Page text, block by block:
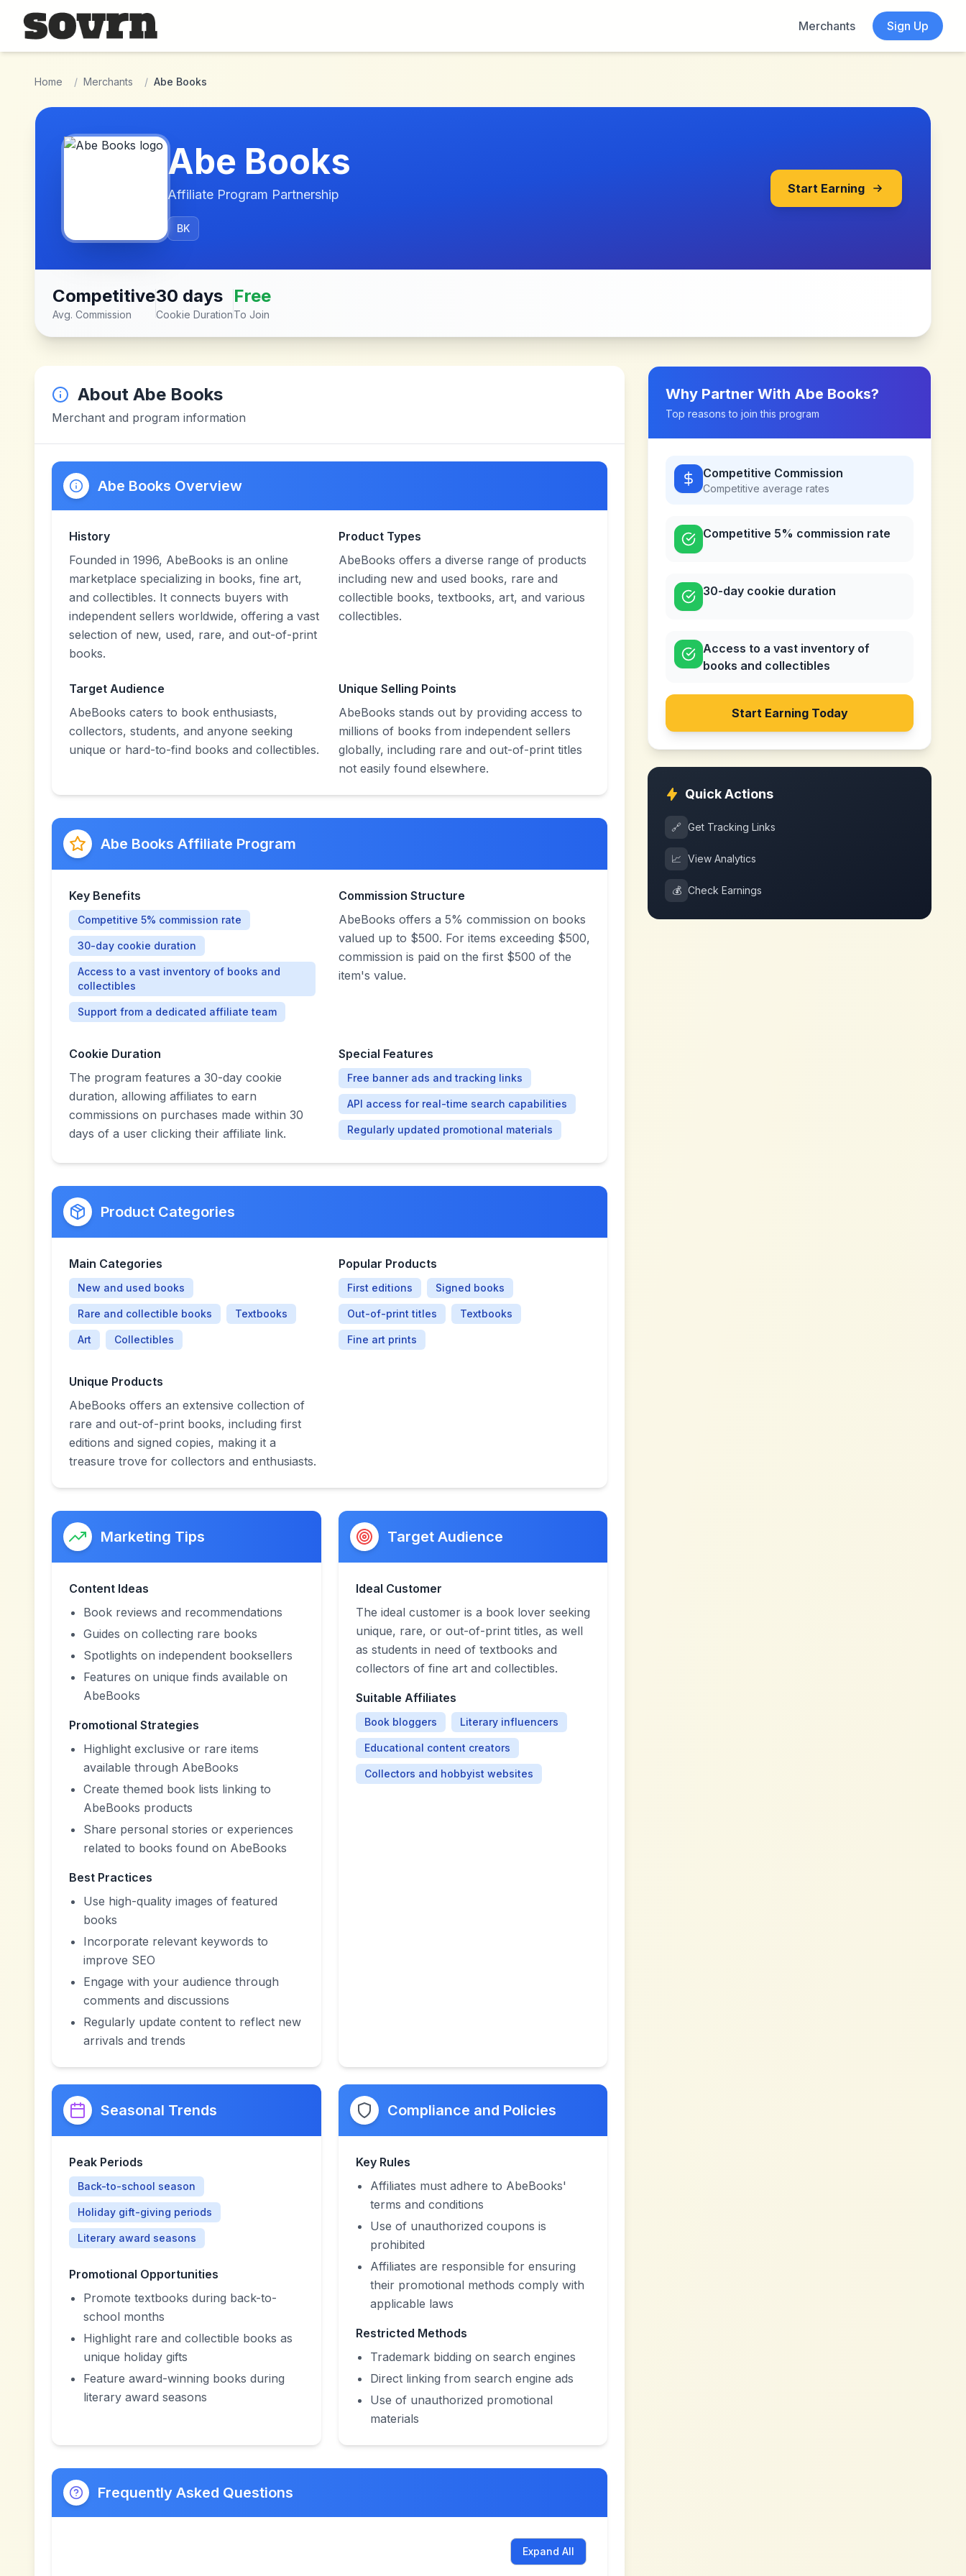
Skip to main content
Merchants
Sign Up
Home / Merchants / Abe Books
Abe Books
Affiliate Program Partnership
BK
Start Earning
Competitive
Avg. Commission
30 days
Cookie Duration
Free
To Join
About Abe Books
Merchant and program information
Abe Books Overview
History
Founded in 1996, AbeBooks is an online
marketplace specializing in books, fine art,
and collectibles. It connects buyers with
independent sellers worldwide, offering a vast
selection of new, used, rare, and out-of-print
books.
Product Types
AbeBooks offers a diverse range of products
including new and used books, rare and
collectible books, textbooks, art, and various
collectibles.
Target Audience
AbeBooks caters to book enthusiasts,
collectors, students, and anyone seeking
unique or hard-to-find books and collectibles.
Unique Selling Points
AbeBooks stands out by providing access to
millions of books from independent sellers
globally, including rare and out-of-print titles
not easily found elsewhere.
Abe Books Affiliate Program
Key Benefits
Competitive 5% commission rate
30-day cookie duration
Access to a vast inventory of books and
collectibles
Support from a dedicated affiliate team
Commission Structure
AbeBooks offers a 5% commission on books
valued up to $500. For items exceeding $500,
commission is paid on the first $500 of the
item's value.
Cookie Duration
The program features a 30-day cookie
duration, allowing affiliates to earn
commissions on purchases made within 30
days of a user clicking their affiliate link.
Special Features
Free banner ads and tracking links
API access for real-time search capabilities
Regularly updated promotional materials
Product Categories
Main Categories
New and used books
Rare and collectible books Textbooks
Art Collectibles
Popular Products
First editions Signed books
Out-of-print titles Textbooks
Fine art prints
Unique Products
AbeBooks offers an extensive collection of
rare and out-of-print books, including first
editions and signed copies, making it a
treasure trove for collectors and enthusiasts.
Marketing Tips
Content Ideas
Book reviews and recommendations
Guides on collecting rare books
Spotlights on independent booksellers
Features on unique finds available on
AbeBooks
Promotional Strategies
Highlight exclusive or rare items
available through AbeBooks
Create themed book lists linking to
AbeBooks products
Share personal stories or experiences
related to books found on AbeBooks
Best Practices
Use high-quality images of featured
books
Incorporate relevant keywords to
improve SEO
Engage with your audience through
comments and discussions
Regularly update content to reflect new
arrivals and trends
Target Audience
Ideal Customer
The ideal customer is a book lover seeking
unique, rare, or out-of-print titles, as well
as students in need of textbooks and
collectors of fine art and collectibles.
Suitable Affiliates
Book bloggers Literary influencers
Educational content creators
Collectors and hobbyist websites
Seasonal Trends
Peak Periods
Back-to-school season
Holiday gift-giving periods
Literary award seasons
Promotional Opportunities
Promote textbooks during back-to-
school months
Highlight rare and collectible books as
unique holiday gifts
Feature award-winning books during
literary award seasons
Compliance and Policies
Key Rules
Affiliates must adhere to AbeBooks'
terms and conditions
Use of unauthorized coupons is
prohibited
Affiliates are responsible for ensuring
their promotional methods comply with
applicable laws
Restricted Methods
Trademark bidding on search engines
Direct linking from search engine ads
Use of unauthorized promotional
materials
Frequently Asked Questions
Expand All
Why Partner With Abe Books?
Top reasons to join this program
Competitive Commission
Competitive average rates
Competitive 5% commission rate
30-day cookie duration
Access to a vast inventory of
books and collectibles
Start Earning Today
Quick Actions
🔗 Get Tracking Links
📈 View Analytics
💰 Check Earnings